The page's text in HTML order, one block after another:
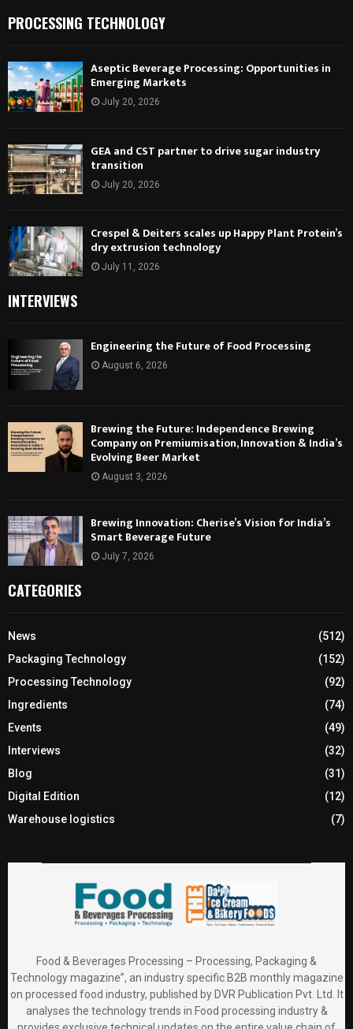
PROCESSING TECHNOLOGY
Aseptic Beverage Processing: Opportunities in
Emerging Markets
July 20, 2026
GEA and CST partner to drive sugar industry
transition
July 20, 2026
Crespel & Deiters scales up Happy Plant Protein’s
dry extrusion technology
July 11, 2026
INTERVIEWS
Engineering the Future of Food Processing
August 6, 2026
Brewing the Future: Independence Brewing
Company on Premiumisation, Innovation & India’s
Evolving Beer Market
August 3, 2026
Brewing Innovation: Cherise’s Vision for India’s
Smart Beverage Future
July 7, 2026
CATEGORIES
News
(512)
Packaging Technology
(152)
Processing Technology
(92)
Ingredients
(74)
Events
(49)
Interviews
(32)
Blog
(31)
Digital Edition
(12)
Warehouse logistics
(7)
Food & Beverages Processing – Processing, Packaging &
Technology magazine”, an industry specific B2B monthly magazine
on processed food industry, published by DVR Publication Pvt. Ltd. It
analyses the technology trends in Food processing industry &